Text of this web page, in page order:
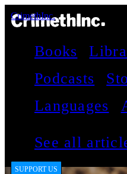
CrimethInc.
Books
Podcasts
Languages
See all
SUPPORT US